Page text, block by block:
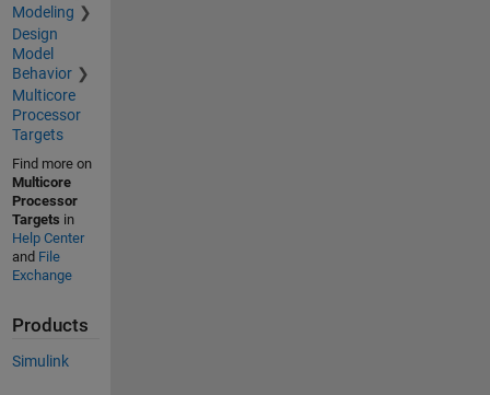
Modeling
Design
Model
Behavior
Multicore
Processor
Targets
Find more on
Multicore
Processor
Targets in
Help Center
and File
Exchange
Products
Simulink